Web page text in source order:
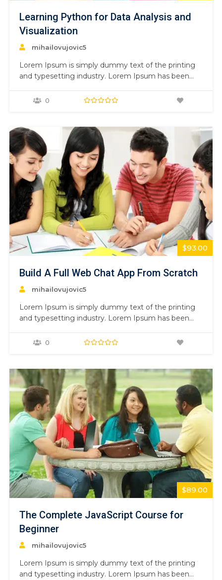
Learning Python for Data Analysis and
Visualization
mihailovujovic5
Lorem Ipsum is simply dummy text of the printing
and typesetting industry. Lorem Ipsum has been
1500s, when an unknown printer took a galley of
0
$93.00
Build A Full Web Chat App From Scratch
mihailovujovic5
Lorem Ipsum is simply dummy text of the printing
and typesetting industry. Lorem Ipsum has been
1500s, when an unknown printer took a galley of
0
$89.00
The Complete JavaScript Course for
Beginner
mihailovujovic5
Lorem Ipsum is simply dummy text of the printing
and typesetting industry. Lorem Ipsum has been